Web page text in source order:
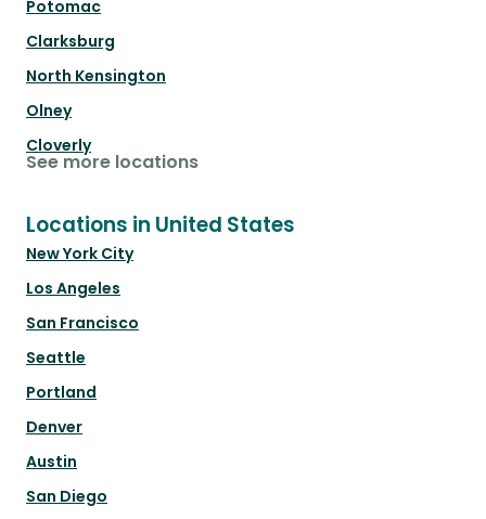
Potomac
Clarksburg
North Kensington
Olney
Cloverly
See more locations
Locations in United States
New York City
Los Angeles
San Francisco
Seattle
Portland
Denver
Austin
San Diego